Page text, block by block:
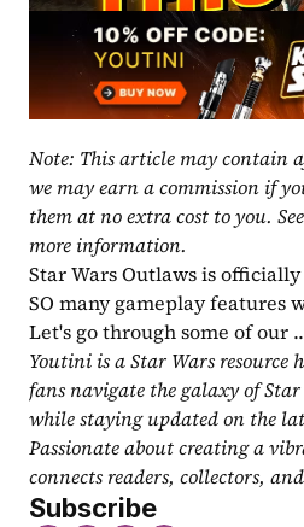
Note: This article may contain
we may earn a commission if
them at no extra cost to you.
more information.
Star Wars Outlaws is
SO many gameplay features
Let's go through some of our
Youtini is a Star Wars resource
fans navigate the galaxy of Star
while staying updated on the
Passionate about creating a
connects readers, collectors,
Subscribe